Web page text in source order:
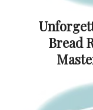
Bread